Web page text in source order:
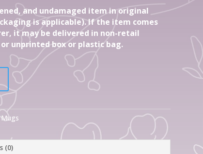
and undamaged item in original
is applicable). If the item comes
it may be delivered in non-retail
unprinted box or plastic bag.
(0)